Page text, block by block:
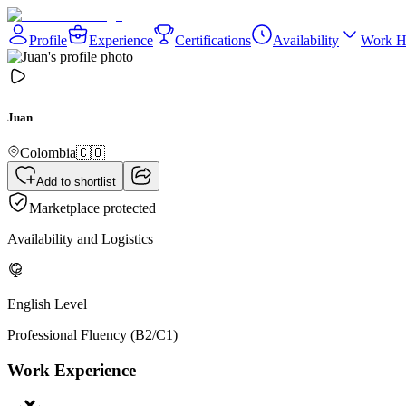
Profile Experience Certifications Availability Work
Juan
Colombia🇨🇴
Add to shortlist
Marketplace protected
Availability and Logistics
English Level
Professional Fluency (B2/C1)
Work Experience